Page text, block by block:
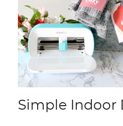
Simple Indoor